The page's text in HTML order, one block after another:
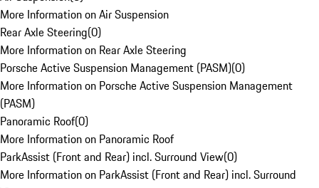
More Information on Air Suspension
Rear Axle Steering(0)
More Information on Rear Axle Steering
Porsche Active Suspension Management (PASM)(0)
More Information on Porsche Active Suspension Management
(PASM)
Panoramic Roof(0)
More Information on Panoramic Roof
ParkAssist (Front and Rear) incl. Surround View(0)
More Information on ParkAssist (Front and Rear) incl. Surround